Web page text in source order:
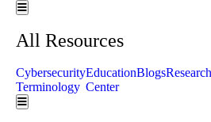
Hamburger Toggle Menu
All Resources
Cybersecurity
Terminology
Education
Center
BlogsResearch
Hamburger Toggle Menu